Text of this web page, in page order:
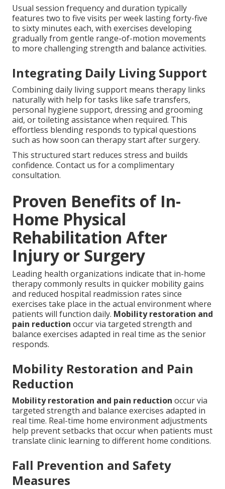
Usual session frequency and duration typically
features two to five visits per week lasting forty-five
to sixty minutes each, with exercises developing
gradually from gentle range-of-motion movements
to more challenging strength and balance activities.
Integrating Daily Living Support
Combining daily living support means therapy links
naturally with help for tasks like safe transfers,
personal hygiene support, dressing and grooming
aid, or toileting assistance when required. This
effortless blending responds to typical questions
such as how soon can therapy start after surgery.
This structured start reduces stress and builds
confidence. Contact us for a complimentary
consultation.
Proven Benefits of In-
Home Physical
Rehabilitation After
Injury or Surgery
Leading health organizations indicate that in-home
therapy commonly results in quicker mobility gains
and reduced hospital readmission rates since
exercises take place in the actual environment where
patients will function daily. Mobility restoration and
pain reduction occur via targeted strength and
balance exercises adapted in real time as the senior
responds.
Mobility Restoration and Pain
Reduction
Mobility restoration and pain reduction occur via
targeted strength and balance exercises adapted in
real time. Real-time home environment adjustments
help prevent setbacks that occur when patients must
translate clinic learning to different home conditions.
Fall Prevention and Safety
Measures